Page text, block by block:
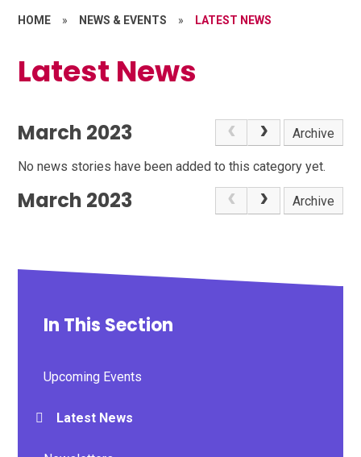
HOME » NEWS & EVENTS » LATEST NEWS
Latest News
March 2023 Archive
No news stories have been added to this category yet.
March 2023 Archive
In This Section
Upcoming Events
Latest News